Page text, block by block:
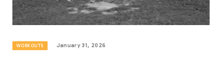
WORKOUTS January 31, 2026